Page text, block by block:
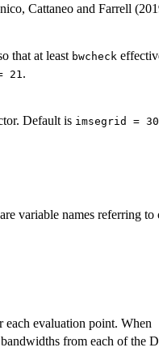
Cattaneo and Farrell
that at least bwcheck
21 .
Default is imsegrid = 30
variable names referring
each evaluation point. When
from each of the